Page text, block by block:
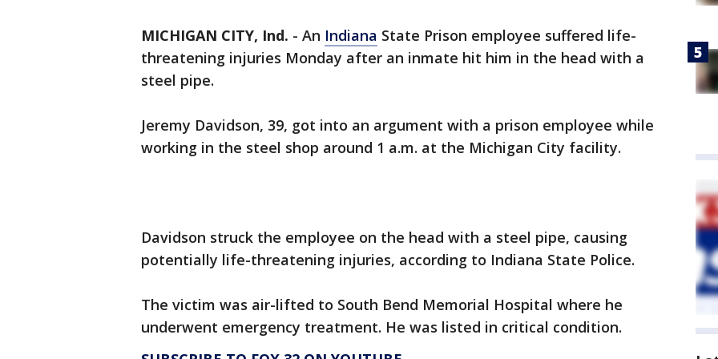
MICHIGAN CITY, Ind. - An Indiana State Prison employee suffered life-
threatening injuries Monday after an inmate hit him in the head with a
steel pipe.
Jeremy Davidson, 39, got into an argument with a prison employee while
working in the steel shop around 1 a.m. at the Michigan City facility.
Davidson struck the employee on the head with a steel pipe, causing
potentially life-threatening injuries, according to Indiana State Police.
The victim was air-lifted to South Bend Memorial Hospital where he
underwent emergency treatment. He was listed in critical condition.